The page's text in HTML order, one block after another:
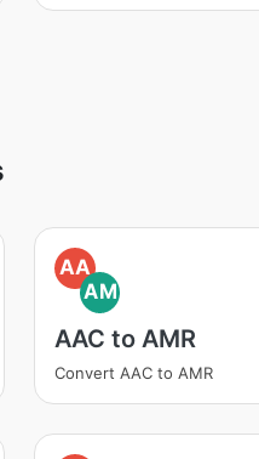
AA
AM
AAC to AMR
Convert AAC to AMR